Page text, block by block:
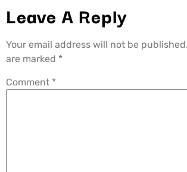
Leave A Reply
Your email address will not be published.
are marked *
Comment *